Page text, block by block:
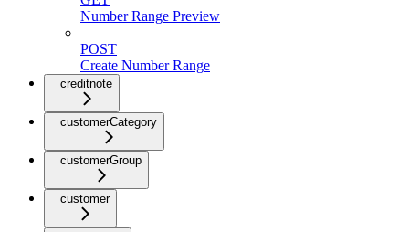
Number Range Preview
POST
Create Number Range
creditnote
customerCategory
customerGroup
customer